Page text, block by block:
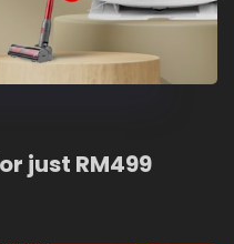
just RM499